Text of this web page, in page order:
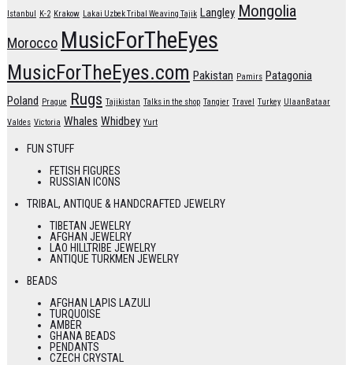
Istanbul K-2 Krakow Lakai Uzbek Tribal Weaving Tajik Langley Mongolia
Morocco MusicForTheEyes
MusicForTheEyes.com Pakistan Pamirs Patagonia
Poland Prague Rugs Tajikistan Talks in the shop Tangier Travel Turkey UlaanBataar
Valdes Victoria Whales Whidbey Yurt
FUN STUFF
FETISH FIGURES
RUSSIAN ICONS
TRIBAL, ANTIQUE & HANDCRAFTED JEWELRY
TIBETAN JEWELRY
AFGHAN JEWELRY
LAO HILLTRIBE JEWELRY
ANTIQUE TURKMEN JEWELRY
BEADS
AFGHAN LAPIS LAZULI
TURQUOISE
AMBER
GHANA BEADS
PENDANTS
CZECH CRYSTAL